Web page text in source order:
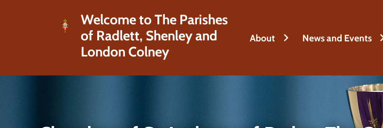
Welcome to The Parishes
of Radlett, Shenley and
London Colney
About News and Events